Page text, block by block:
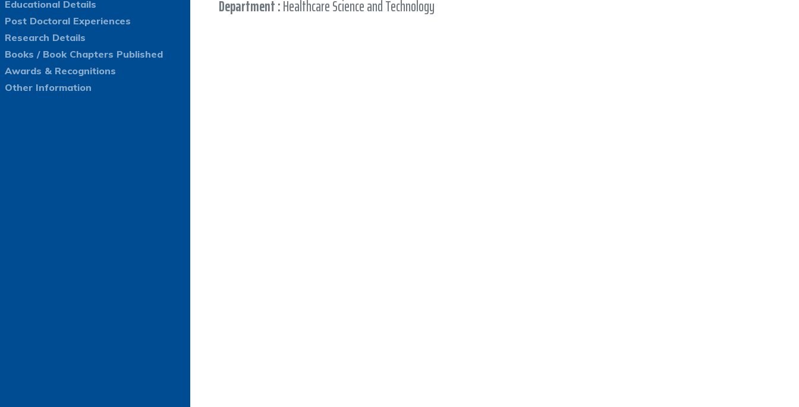
Educational Details
Post Doctoral Experiences
Research Details
Books / Book Chapters Published
Awards & Recognitions
Other Information
Department :Healthcare Science and Technology